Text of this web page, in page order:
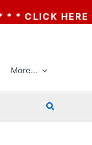
More…
Search